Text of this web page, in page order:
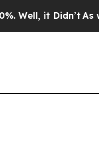
Didn’t As war